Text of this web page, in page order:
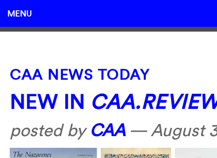
MENU
CAA NEWS TODAY
NEW IN
posted by CAA—August